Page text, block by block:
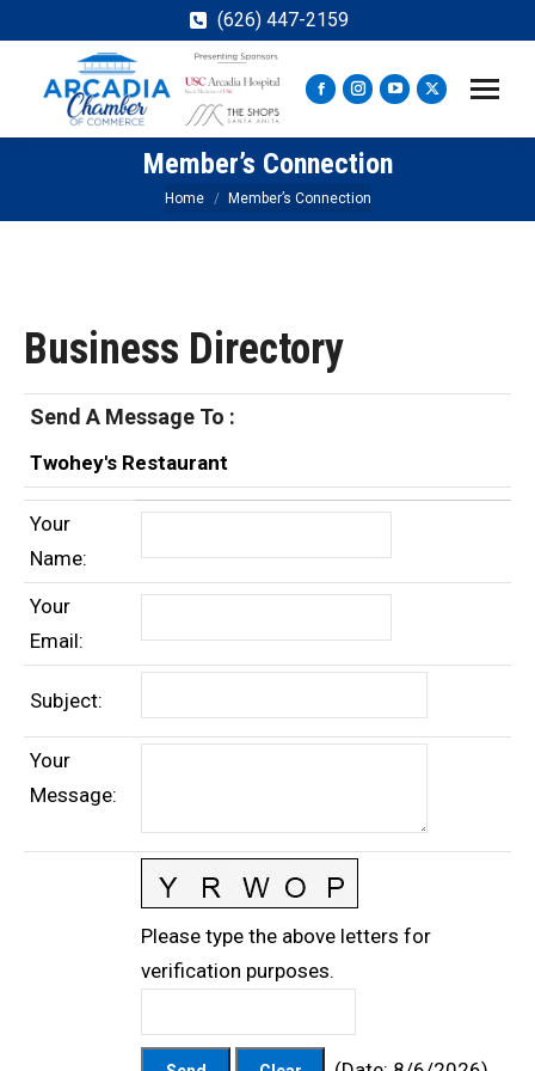
(626) 447-2159
Facebook
page
opens
in
new
Instagram
page
opens
in
new
YouTube
page
new
X
page
new
Member’s Connection
You are here:
Home Member’s Connection
Business Directory
Send A Message To :
Twohey's Restaurant
Your
Name:
Your
Email:
Subject:
Your
Message:
Please type the above letters for
verification purposes.